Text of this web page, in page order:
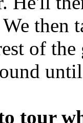
then
of
tour